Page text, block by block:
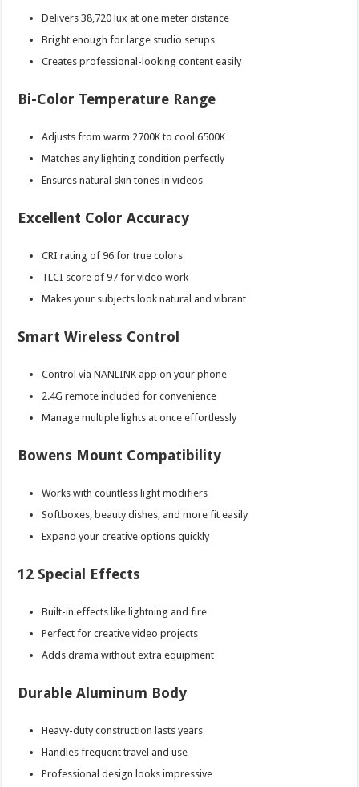
Delivers 38,720 lux at one meter distance
Bright enough for large studio setups
Creates professional-looking content easily
Bi-Color Temperature Range
Adjusts from warm 2700K to cool 6500K
Matches any lighting condition perfectly
Ensures natural skin tones in videos
Excellent Color Accuracy
CRI rating of 96 for true colors
TLCI score of 97 for video work
Makes your subjects look natural and vibrant
Smart Wireless Control
Control via NANLINK app on your phone
2.4G remote included for convenience
Manage multiple lights at once effortlessly
Bowens Mount Compatibility
Works with countless light modifiers
Softboxes, beauty dishes, and more fit easily
Expand your creative options quickly
12 Special Effects
Built-in effects like lightning and fire
Perfect for creative video projects
Adds drama without extra equipment
Durable Aluminum Body
Heavy-duty construction lasts years
Handles frequent travel and use
Professional design looks impressive